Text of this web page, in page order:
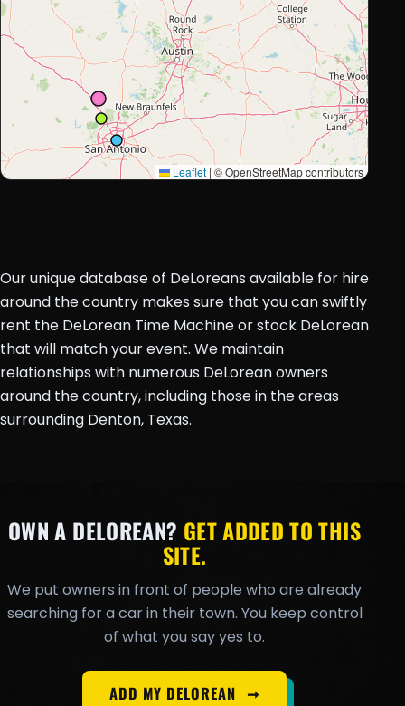
Leaflet | © OpenStreetMap contributors
Our unique database of DeLoreans available for hire
around the country makes sure that you can swiftly
rent the DeLorean Time Machine or stock DeLorean
that will match your event. We maintain
relationships with numerous DeLorean owners
around the country, including those in the areas
surrounding Denton, Texas.
OWN A DELOREAN? GET ADDED TO THIS
SITE.
We put owners in front of people who are already
searching for a car in their town. You keep control
of what you say yes to.
ADD MY DELOREAN ➞